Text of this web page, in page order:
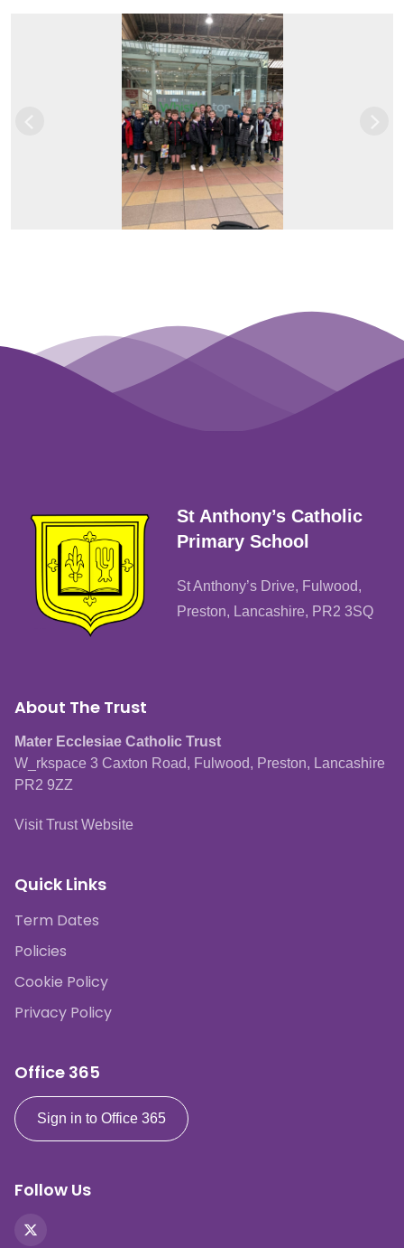
St Anthony’s Catholic
Primary School
St Anthony’s Drive, Fulwood,
Preston, Lancashire, PR2 3SQ
About The Trust
Mater Ecclesiae Catholic Trust
W_rkspace 3 Caxton Road, Fulwood, Preston, Lancashire
PR2 9ZZ
Visit Trust Website
Quick Links
Term Dates
Policies
Cookie Policy
Privacy Policy
Office 365
Sign in to Office 365
Follow Us